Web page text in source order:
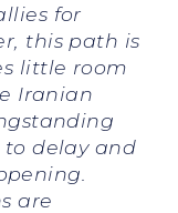
for
this path is
little room
Iranian
to delay and
are